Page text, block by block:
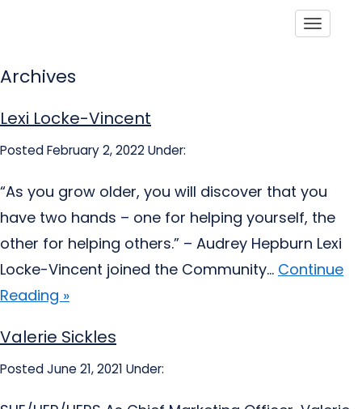
Archives
Lexi Locke-Vincent
Posted February 2, 2022Under:
“As you grow older, you will discover that you
have two hands – one for helping yourself, the
other for helping others.” – Audrey Hepburn Lexi
Locke-Vincent joined the Community... Continue
Reading »
Valerie Sickles
Posted June 21, 2021 Under: